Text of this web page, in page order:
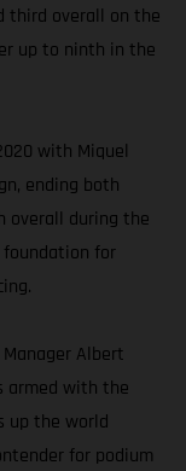
third overall on the
up to ninth in the
with Miquel
ending both
overall during the
foundation for
Albert
armed with the
up the world
for podium